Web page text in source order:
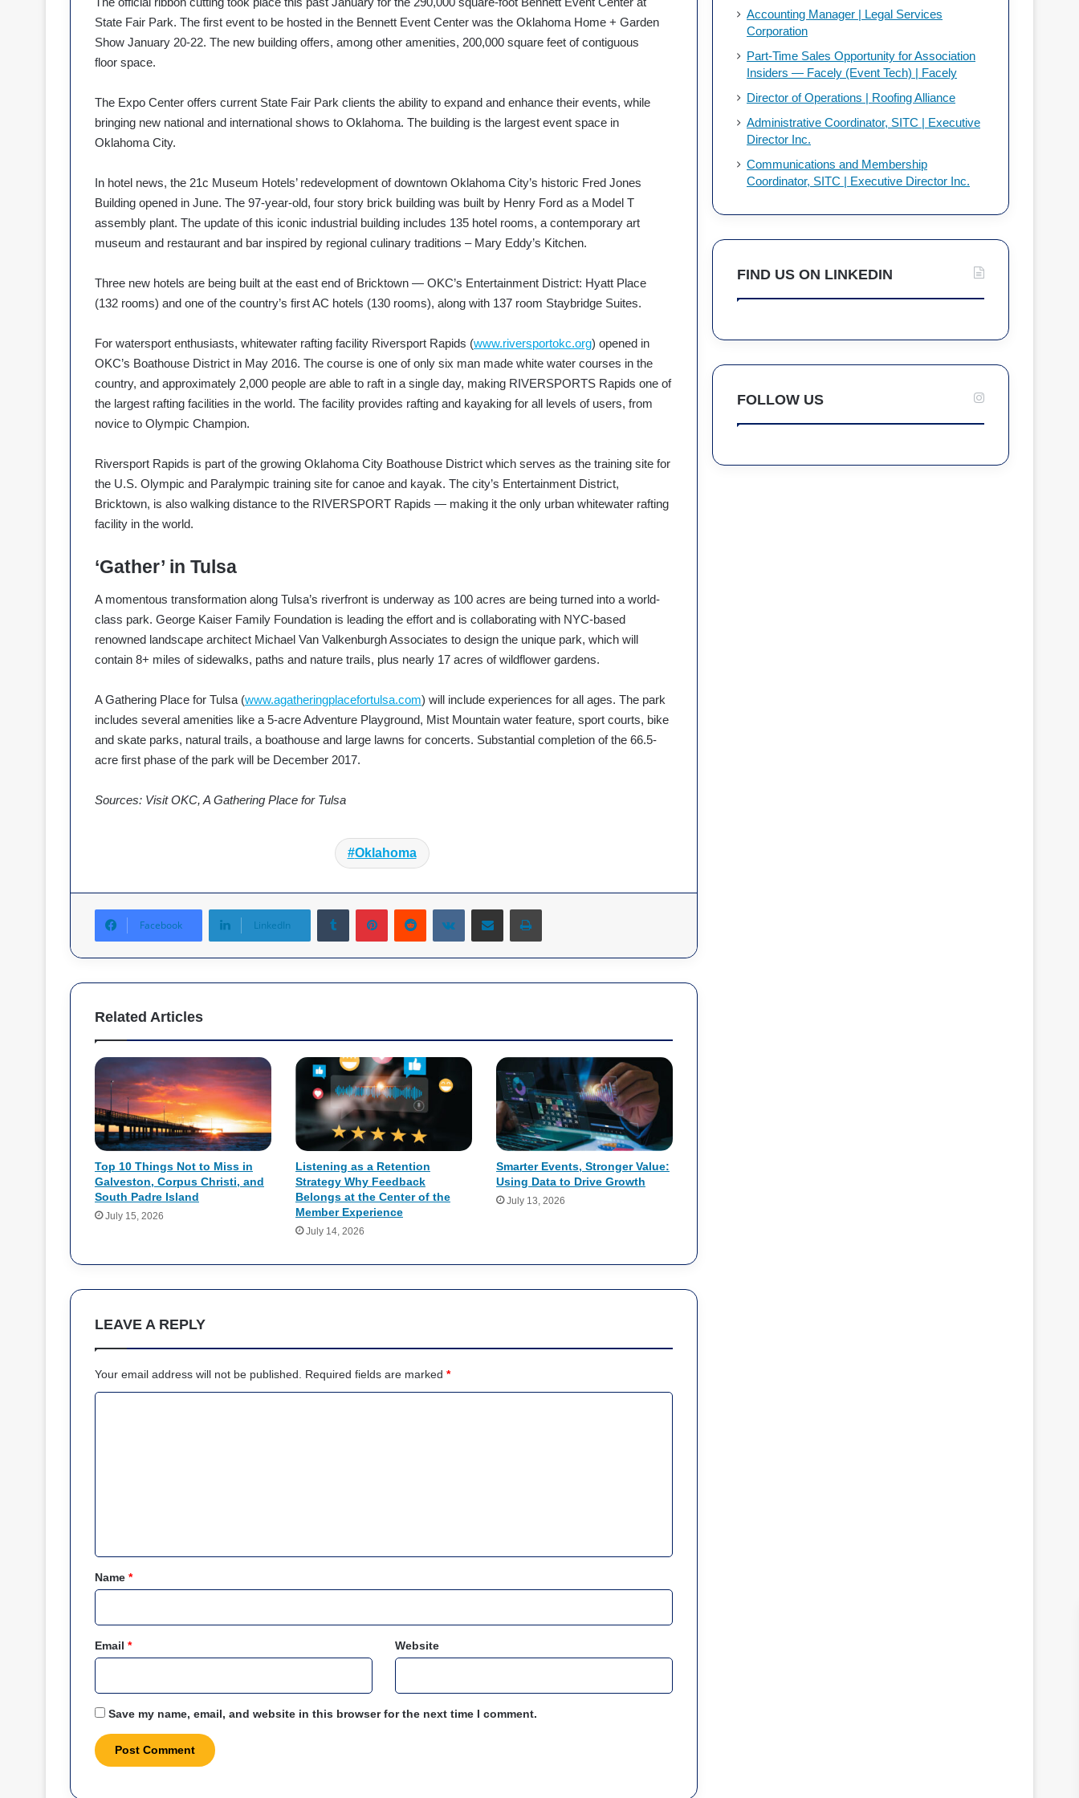
State Fair Park. The first event to be hosted in the Bennett Event Center was the Oklahoma Home + Garden
Show January 20-22. The new building offers, among other amenities, 200,000 square feet of contiguous
floor space.
The Expo Center offers current State Fair Park clients the ability to expand and enhance their events, while
bringing new national and international shows to Oklahoma. The building is the largest event space in
Oklahoma City.
In hotel news, the 21c Museum Hotels’ redevelopment of downtown Oklahoma City’s historic Fred Jones
Building opened in June. The 97-year-old, four story brick building was built by Henry Ford as a Model T
assembly plant. The update of this iconic industrial building includes 135 hotel rooms, a contemporary art
museum and restaurant and bar inspired by regional culinary traditions – Mary Eddy’s Kitchen.
Three new hotels are being built at the east end of Bricktown — OKC’s Entertainment District: Hyatt Place
(132 rooms) and one of the country’s first AC hotels (130 rooms), along with 137 room Staybridge Suites.
For watersport enthusiasts, whitewater rafting facility Riversport Rapids (www.riversportokc.org) opened in
OKC’s Boathouse District in May 2016. The course is one of only six man made white water courses in the
country, and approximately 2,000 people are able to raft in a single day, making RIVERSPORTS Rapids one of
the largest rafting facilities in the world. The facility provides rafting and kayaking for all levels of users, from
novice to Olympic Champion.
Riversport Rapids is part of the growing Oklahoma City Boathouse District which serves as the training site for
the U.S. Olympic and Paralympic training site for canoe and kayak. The city’s Entertainment District,
Bricktown, is also walking distance to the RIVERSPORT Rapids — making it the only urban whitewater rafting
facility in the world.
‘Gather’ in Tulsa
A momentous transformation along Tulsa’s riverfront is underway as 100 acres are being turned into a world-
class park. George Kaiser Family Foundation is leading the effort and is collaborating with NYC-based
renowned landscape architect Michael Van Valkenburgh Associates to design the unique park, which will
contain 8+ miles of sidewalks, paths and nature trails, plus nearly 17 acres of wildflower gardens.
A Gathering Place for Tulsa (www.agatheringplacefortulsa.com) will include experiences for all ages. The park
includes several amenities like a 5-acre Adventure Playground, Mist Mountain water feature, sport courts, bike
and skate parks, natural trails, a boathouse and large lawns for concerts. Substantial completion of the 66.5-
acre first phase of the park will be December 2017.
Sources: Visit OKC, A Gathering Place for Tulsa
Oklahoma
Facebook LinkedIn
Related Articles
Top 10 Things Not to Miss in
Galveston, Corpus Christi, and
South Padre Island
July 15, 2026
Listening as a Retention
Strategy Why Feedback
Belongs at the Center of the
Member Experience
July 14, 2026
Smarter Events, Stronger Value:
Using Data to Drive Growth
July 13, 2026
LEAVE A REPLY
Your email address will not be published. Required fields are marked *
*Name *
Email * Website
Save my name, email, and website in this browser for the next time I comment.
Accounting Manager | Legal Services
Corporation
Part-Time Sales Opportunity for Association
Insiders — Facely (Event Tech) | Facely
Director of Operations | Roofing Alliance
Administrative Coordinator, SITC | Executive
Director Inc.
Communications and Membership
Coordinator, SITC | Executive Director Inc.
FIND US ON LINKEDIN
FOLLOW US